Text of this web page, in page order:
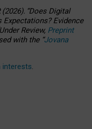
(2026). “Does Digital
Evidence
nderReview, Preprint
with the “Jovana
interests.